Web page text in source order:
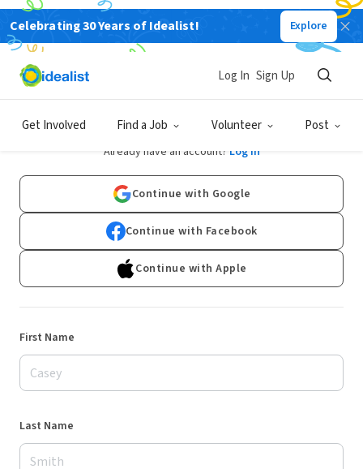
Celebrating 30 Years of Idealist! Explore
Get Involved Find a Job Volunteer Post
Log In Sign Up
Sign Up
Already have an account? Log In
Continue with Google
Continue with Facebook
Continue with Apple
First Name
Last Name